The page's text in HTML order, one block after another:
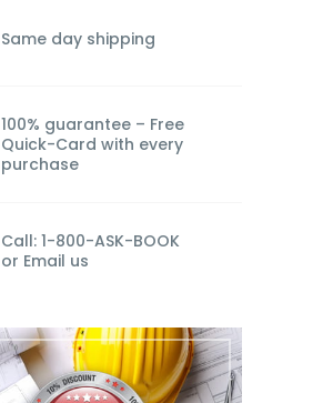
Same day shipping
100% guarantee – Free
Quick-Card with every
purchase
Call: 1-800-ASK-BOOK
or Email us